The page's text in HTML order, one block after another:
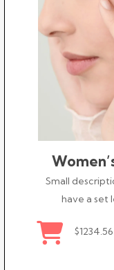
Small
have a set
$1234.56